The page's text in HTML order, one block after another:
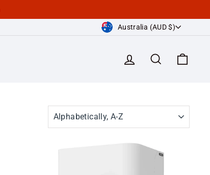
Currency
Australia (AUD $)
Log in Search